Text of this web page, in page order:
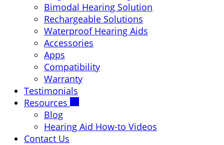
Bimodal Hearing Solution
Rechargeable Solutions
Waterproof Hearing Aids
Accessories
Apps
Compatibility
Warranty
Testimonials
Resources
Blog
Hearing Aid How-to Videos
Contact Us